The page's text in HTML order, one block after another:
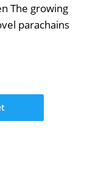
The growing
parachains